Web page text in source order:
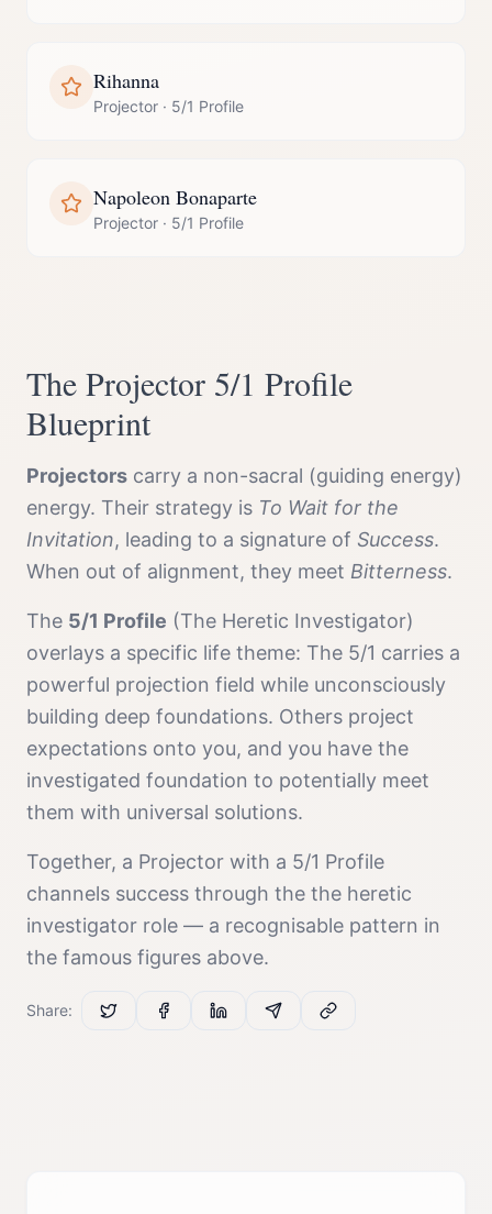
Rihanna
Projector · 5/1 Profile
Napoleon Bonaparte
Projector · 5/1 Profile
The Projector 5/1 Profile
Blueprint
Projectors carry a non-sacral (guiding energy)
energy. Their strategy is To Wait for the
Invitation, leading to a signature of Success.
When out of alignment, they meet Bitterness.
The 5/1 Profile (The Heretic Investigator)
overlays a specific life theme: The 5/1 carries a
powerful projection field while unconsciously
building deep foundations. Others project
expectations onto you, and you have the
investigated foundation to potentially meet
them with universal solutions.
Together, a Projector with a 5/1 Profile
channels success through the the heretic
investigator role — a recognisable pattern in
the famous figures above.
Share: